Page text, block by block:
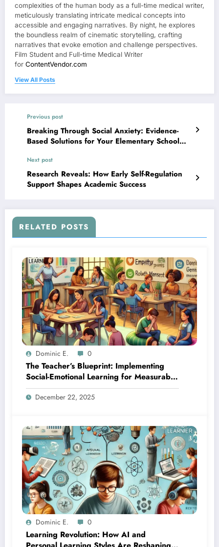
complexities of the human body as a full-time medical writer,
meticulously translating intricate medical concepts into
accessible and engaging narratives. By night, he explores
the boundless realm of cinematic storytelling, crafting
narratives that evoke emotion and challenge perspectives.
Film Student and Full-time Medical Writer
for ContentVendor.com
View All Posts
Previous post
Breaking Through Social Anxiety: Evidence-
Based Solutions for Your Elementary School
Next post
Research Reveals: How Early Self-Regulation
Support Shapes Academic Success
RELATED POSTS
Dominic E. 0
The Teacher’s Blueprint: Implementing
Social-Emotional Learning for Measurable
Results
December 22, 2025
Dominic E. 0
Learning Revolution: How AI and